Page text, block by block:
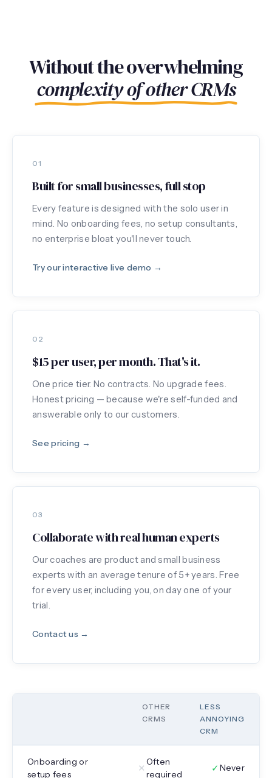
Without the overwhelming
complexity of other CRMs
01
Built for small businesses, full stop
Every feature is designed with the solo user in
mind. No onboarding fees, no setup consultants,
no enterprise bloat you'll never touch.
Try our interactive live demo →
02
$15 per user, per month. That's it.
One price tier. No contracts. No upgrade fees.
Honest pricing — because we're self-funded and
answerable only to our customers.
See pricing →
03
Collaborate with real human experts
Our coaches are product and small business
experts with an average tenure of 5+ years. Free
for every user, including you, on day one of your
trial.
Contact us →
OTHER
CRMS
LESS
ANNOYING
CRM
Onboarding or
setup fees
✕
Often
required
✓ Never